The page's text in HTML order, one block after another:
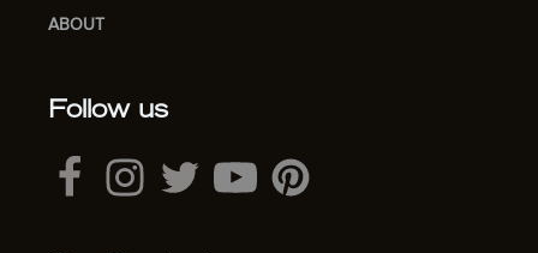
ABOUT
Follow us